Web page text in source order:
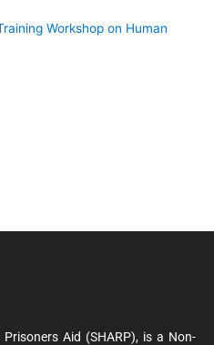
Workshop on Human
Aid (SHARP), is a Non-